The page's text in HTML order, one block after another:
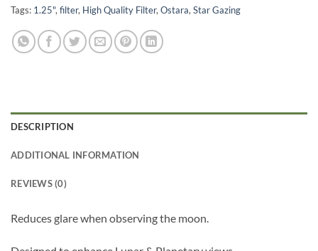
Tags: 1.25", filter, High Quality Filter, Ostara, Star Gazing
DESCRIPTION
ADDITIONAL INFORMATION
REVIEWS (0)
Reduces glare when observing the moon.